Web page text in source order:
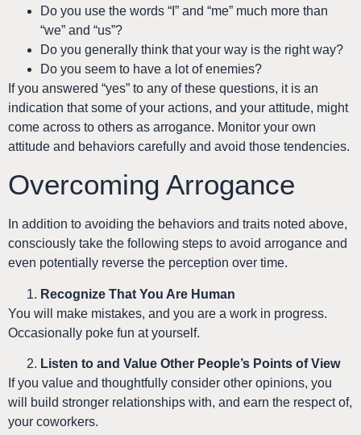
Do you use the words “I” and “me” much more than
“we” and “us”?
Do you generally think that your way is the right way?
Do you seem to have a lot of enemies?
If you answered “yes” to any of these questions, it is an
indication that some of your actions, and your attitude, might
come across to others as arrogance. Monitor your own
attitude and behaviors carefully and avoid those tendencies.
Overcoming Arrogance
In addition to avoiding the behaviors and traits noted above,
consciously take the following steps to avoid arrogance and
even potentially reverse the perception over time.
Recognize That You Are Human
You will make mistakes, and you are a work in progress.
Occasionally poke fun at yourself.
Listen to and Value Other People’s Points of View
If you value and thoughtfully consider other opinions, you
will build stronger relationships with, and earn the respect of,
your coworkers.